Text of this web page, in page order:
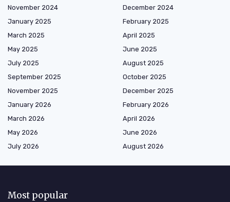
November 2024
December 2024
January 2025
February 2025
March 2025
April 2025
May 2025
June 2025
July 2025
August 2025
September 2025
October 2025
November 2025
December 2025
January 2026
February 2026
March 2026
April 2026
May 2026
June 2026
July 2026
August 2026
Most popular